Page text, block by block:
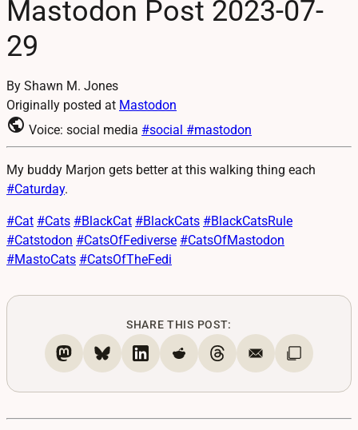
Mastodon Post 2023-07-
29
By Shawn M. Jones
Originally posted at Mastodon
public Voice: social media #social #mastodon
My buddy Marjon gets better at this walking thing each
#Caturday.
#Cat #Cats #BlackCat #BlackCats #BlackCatsRule
#Catstodon #CatsOfFediverse #CatsOfMastodon
#MastoCats #CatsOfTheFedi
SHARE THIS POST: